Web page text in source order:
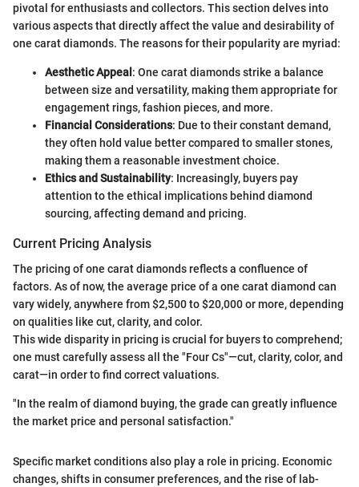
pivotal for enthusiasts and collectors. This section delves into
various aspects that directly affect the value and desirability of
one carat diamonds. The reasons for their popularity are myriad:
Aesthetic Appeal : One carat diamonds strike a balance
between size and versatility, making them appropriate for
engagement rings, fashion pieces, and more.
Financial Considerations: Due to their constant demand,
they often hold value better compared to smaller stones,
making them a reasonable investment choice.
Ethics and Sustainability: Increasingly, buyers pay
attention to the ethical implications behind diamond
sourcing, affecting demand and pricing.
Current Pricing Analysis
The pricing of one carat diamonds reflects a confluence of
factors. As of now, the average price of a one carat diamond can
vary widely, anywhere from $2,500 to $20,000 or more, depending
on qualities like cut, clarity, and color.
This wide disparity in pricing is crucial for buyers to comprehend;
one must carefully assess all the "Four Cs"—cut, clarity, color, and
carat—in order to find correct valuations.
"In the realm of diamond buying, the grade can greatly influence
the market price and personal satisfaction."
Specific market conditions also play a role in pricing. Economic
changes, shifts in consumer preferences, and the rise of lab-